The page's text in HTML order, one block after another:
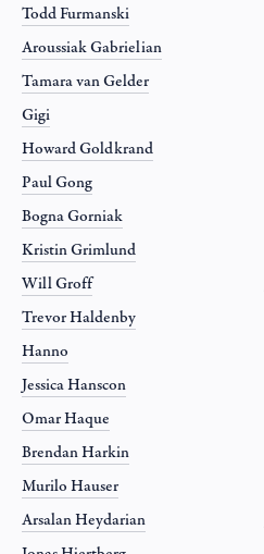
Todd Furmanski
Aroussiak Gabrielian
Tamara van Gelder
Gigi
Howard Goldkrand
Paul Gong
Bogna Gorniak
Kristin Grimlund
Will Groff
Trevor Haldenby
Hanno
Jessica Hanscon
Omar Haque
Brendan Harkin
Murilo Hauser
Arsalan Heydarian